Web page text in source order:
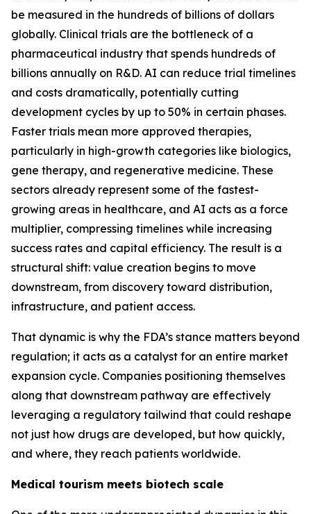
be measured in the hundreds of billions of dollars
globally. Clinical trials are the bottleneck of a
pharmaceutical industry that spends hundreds of
billions annually on R&D. AI can reduce trial timelines
and costs dramatically, potentially cutting
development cycles by up to 50% in certain phases.
Faster trials mean more approved therapies,
particularly in high-growth categories like biologics,
gene therapy, and regenerative medicine. These
sectors already represent some of the fastest-
growing areas in healthcare, and AI acts as a force
multiplier, compressing timelines while increasing
success rates and capital efficiency. The result is a
structural shift: value creation begins to move
downstream, from discovery toward distribution,
infrastructure, and patient access.
That dynamic is why the FDA’s stance matters beyond
regulation; it acts as a catalyst for an entire market
expansion cycle. Companies positioning themselves
along that downstream pathway are effectively
leveraging a regulatory tailwind that could reshape
not just how drugs are developed, but how quickly,
and where, they reach patients worldwide.
Medical tourism meets biotech scale